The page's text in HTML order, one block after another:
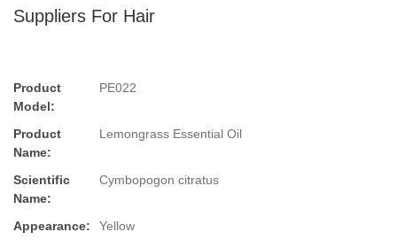
Suppliers For Hair
Product
Model:
PE022
Product
Name:
Lemongrass Essential Oil
Scientific
Name:
Cymbopogon citratus
Appearance:
Yellow